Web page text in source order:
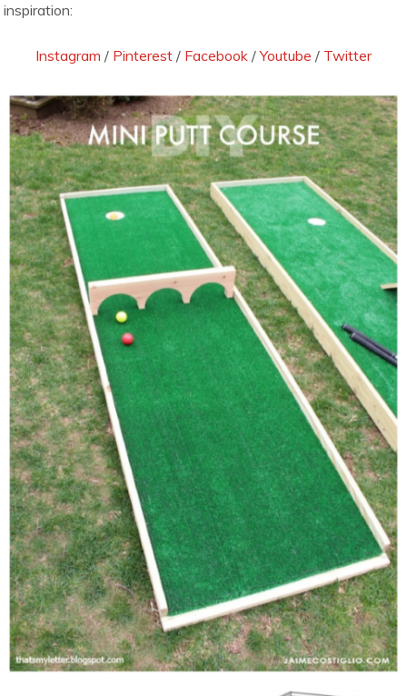
inspiration:
Instagram / Pinterest / Facebook /Youtube / Twitter